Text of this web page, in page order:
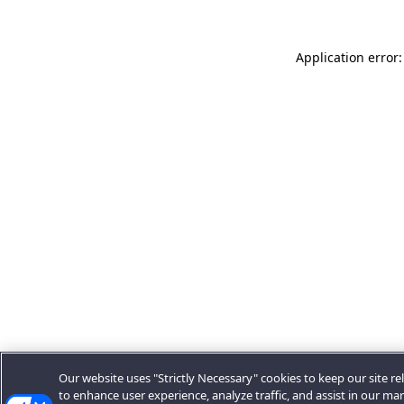
Application
Our website uses "Strictly Necessary" cookies to keep our site
to enhance user experience, analyze traffic, and assist in our